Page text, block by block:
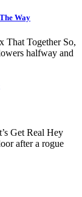
Way
That Together So,
halfway and
Get Real Hey
after a rogue